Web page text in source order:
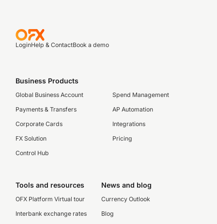
LoginHelp & ContactBook a demo
Business Products
Global Business Account
Payments & Transfers
Corporate Cards
FX Solution
Control Hub
Spend Management
AP Automation
Integrations
Pricing
Tools and resources
OFX Platform Virtual tour
Interbank exchange rates
News and blog
Currency Outlook
Blog